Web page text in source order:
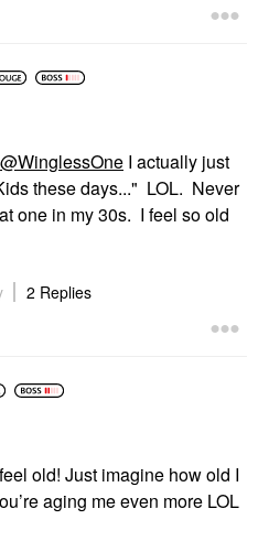
@WinglessOne I actually just
these days..." LOL. Never
one in my 30s. I feel so old
2 Replies
old! Just imagine how old I
aging me even more LOL